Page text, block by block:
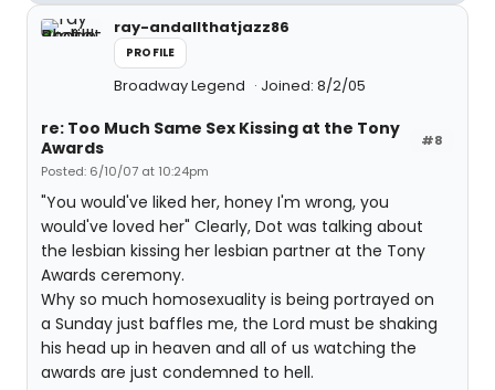
ray-andallthatjazz86
PROFILE
Broadway Legend Joined: 8/2/05
#8
re: Too Much Same Sex Kissing at the Tony
Awards
Posted: 6/10/07 at 10:24pm
"You would've liked her, honey I'm wrong, you
would've loved her" Clearly, Dot was talking about
the lesbian kissing her lesbian partner at the Tony
Awards ceremony.
Why so much homosexuality is being portrayed on
a Sunday just baffles me, the Lord must be shaking
his head up in heaven and all of us watching the
awards are just condemned to hell.